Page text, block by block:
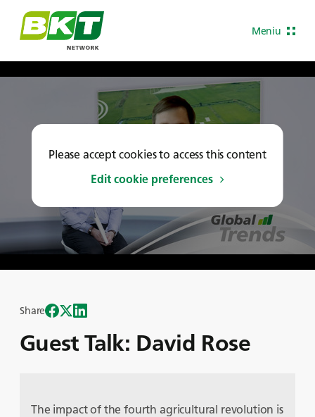
Meniu
Please accept cookies to access this content
Edit cookie preferences
Guest Talk: David Rose
Share
The impact of the fourth agricultural revolution is